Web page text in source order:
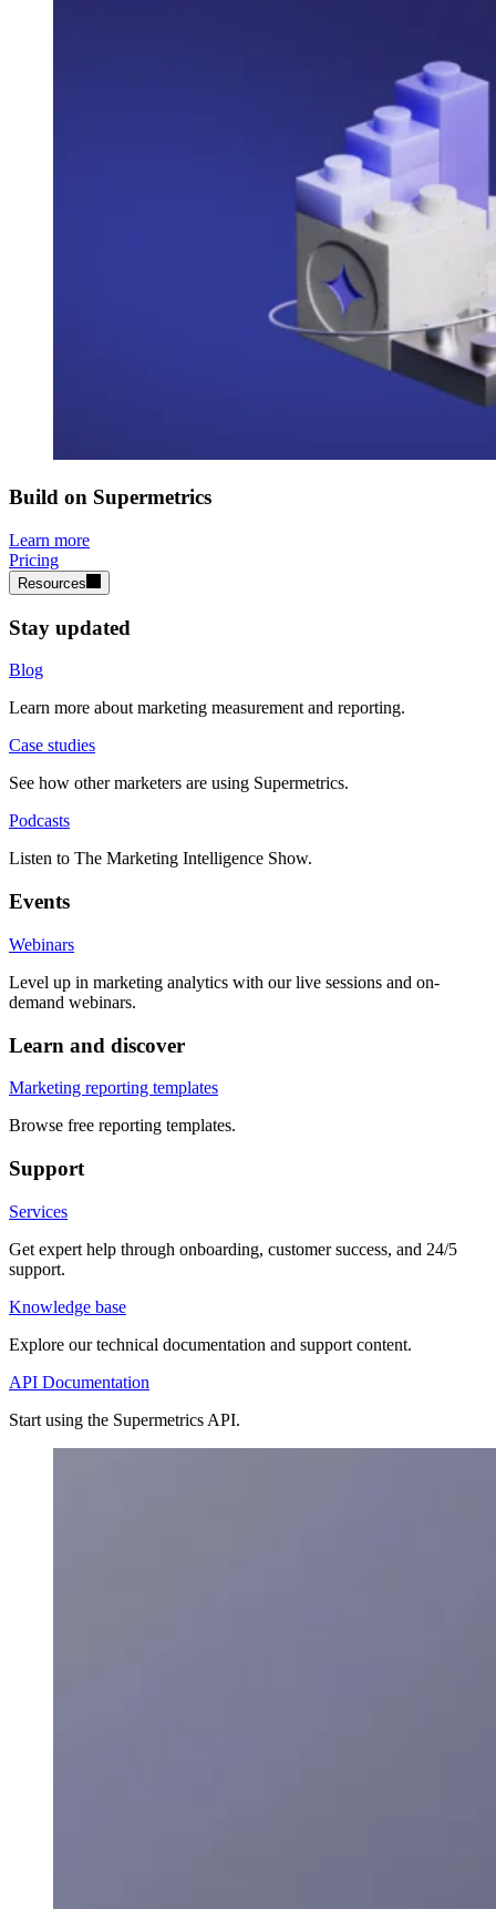
Build on Supermetrics
Learn more
Pricing
Resources
Stay updated
Blog
Learn more about marketing measurement and reporting.
Case studies
See how other marketers are using Supermetrics.
Podcasts
Listen to The Marketing Intelligence Show.
Events
Webinars
Level up in marketing analytics with our live sessions and on-
demand webinars.
Learn and discover
Marketing reporting templates
Browse free reporting templates.
Support
Services
Get expert help through onboarding, customer success, and 24/5
support.
Knowledge base
Explore our technical documentation and support content.
API Documentation
Start using the Supermetrics API.